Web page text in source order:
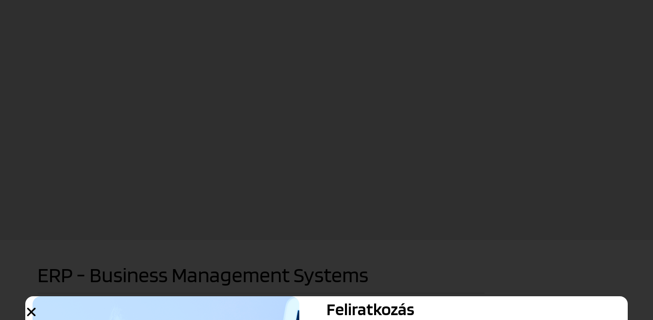
ERP - Business Management Systems
ERP systems connect a multitude of business processes and allow data to flow between them. The Grepton Group’s ERP solution covers the
Feliratkozás